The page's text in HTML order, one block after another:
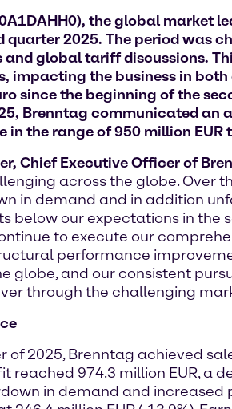
the global
quarter 2025. The period was
global tariff discussions.
impacting the business in
since the beginning of the
Brenntag communicated
in the range of 950 million EUR
Chief Executive Officer of
across the globe. Over
in demand and in addition
below our expectations in
to execute our
performance
globe, and our consistent
through the challenging
2025, Brenntag achieved
reached 974.3 million EUR, a
in demand and increased